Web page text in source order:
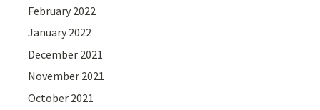
February 2022
January 2022
December 2021
November 2021
October 2021